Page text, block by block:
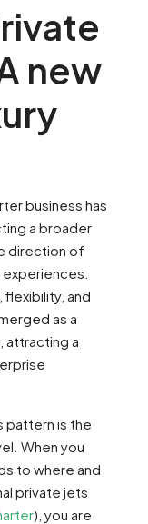
new
business has
a broader
direction of
and
as a
attracting a
pattern is the
When you
to where and
private jets
), you are